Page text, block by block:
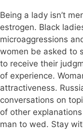
Being a lady isn’t
estrogen. Black
microaggressions
women be asked to
to receive their
of experience.
attractiveness.
conversations on
of other
man to wed. Stay